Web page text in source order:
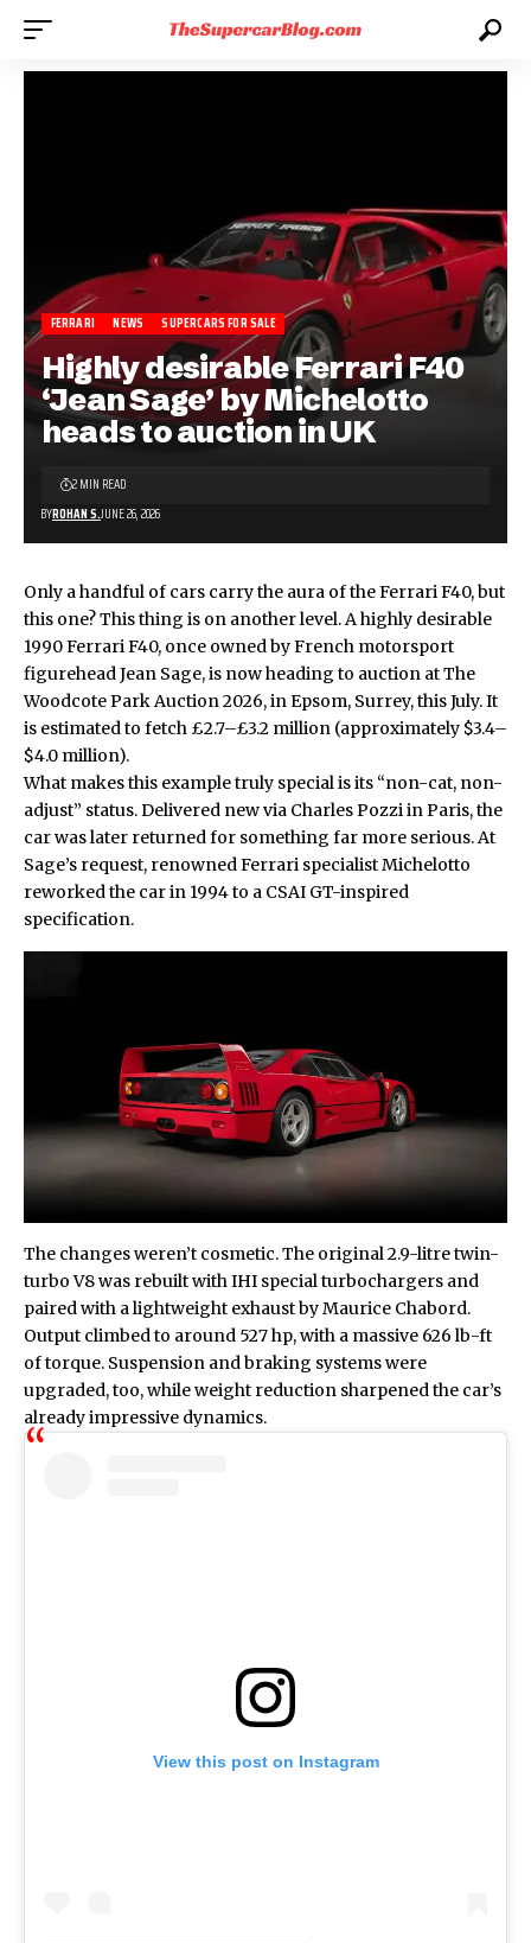
FERRARI NEWS SUPERCARS FOR SALE
Highly desirable Ferrari F40
‘Jean Sage’ by Michelotto
heads to auction in UK
BYROHAN S.JUNE 26, 2026
2 MIN READ
Only a handful of cars carry the aura of theFerrari F40, but
this one? This thing is on another level. A highly desirable
1990 Ferrari F40, once owned by French motorsport
figurehead Jean Sage, is now heading to auction at The
Woodcote Park Auction 2026, in Epsom, Surrey, this July. It
is estimated to fetch £2.7–£3.2 million (approximately $3.4–
$4.0 million).
What makes this example truly special is its “non-cat, non-
adjust” status. Delivered new via Charles Pozzi in Paris, the
car was later returned for something far more serious. At
Sage’s request, renowned Ferrari specialist Michelotto
reworked the car in 1994 to a CSAI GT-inspired
specification.
The changes weren’t cosmetic. The original 2.9-litre twin-
turbo V8 was rebuilt with IHI special turbochargers and
paired with a lightweight exhaust by Maurice Chabord.
Output climbed to around 527 hp, with a massive 626 lb-ft
of torque. Suspension and braking systems were
upgraded, too, while weight reduction sharpened the car’s
already impressive dynamics.
View this post on Instagram